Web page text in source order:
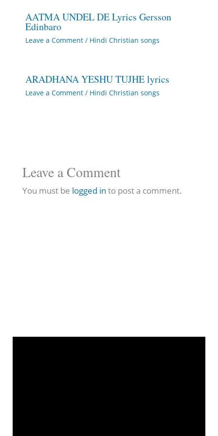
AATMA UNDEL DE Lyrics Gersson
Edinbaro
Leave a Comment / Hindi Christian songs
ARADHANA YESHU TUJHE lyrics
Leave a Comment / Hindi Christian songs
Leave a Comment
You must be logged in to post a comment.